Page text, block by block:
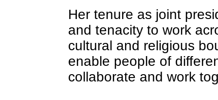
Her tenure as joint
and tenacity to work
cultural and religious
enable people of
collaborate and work